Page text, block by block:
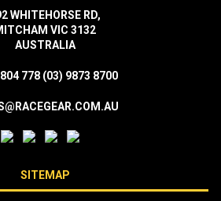
WHITEHORSE RD,
VIC 3132
AUSTRALIA
778 (03) 9873 8700
SITEMAP